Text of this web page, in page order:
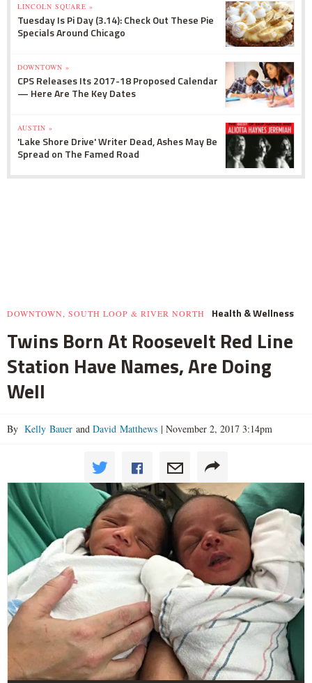
LINCOLN SQUARE »
Tuesday Is Pi Day (3.14): Check Out These Pie
Specials Around Chicago
DOWNTOWN »
CPS Releases Its 2017-18 Proposed Calendar
— Here Are The Key Dates
AUSTIN »
'Lake Shore Drive' Writer Dead, Ashes May Be
Spread on The Famed Road
DOWNTOWN, SOUTH LOOP & RIVER NORTH Health & Wellness
Twins Born At Roosevelt Red Line
Station Have Names, Are Doing
Well
By Kelly Bauer and David Matthews | November 2, 2017 3:14pm